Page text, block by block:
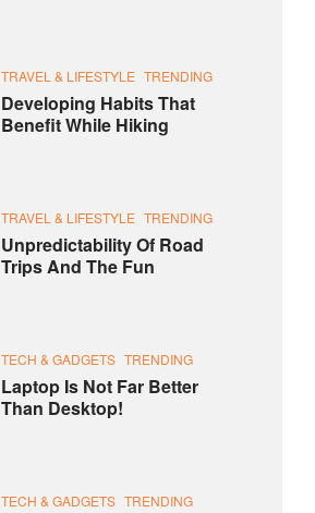
TRAVEL & LIFESTYLE TRENDING
Developing Habits That
Benefit While Hiking
TRAVEL & LIFESTYLE TRENDING
Unpredictability Of Road
Trips And The Fun
TECH & GADGETS TRENDING
Laptop Is Not Far Better
Than Desktop!
TECH & GADGETS TRENDING